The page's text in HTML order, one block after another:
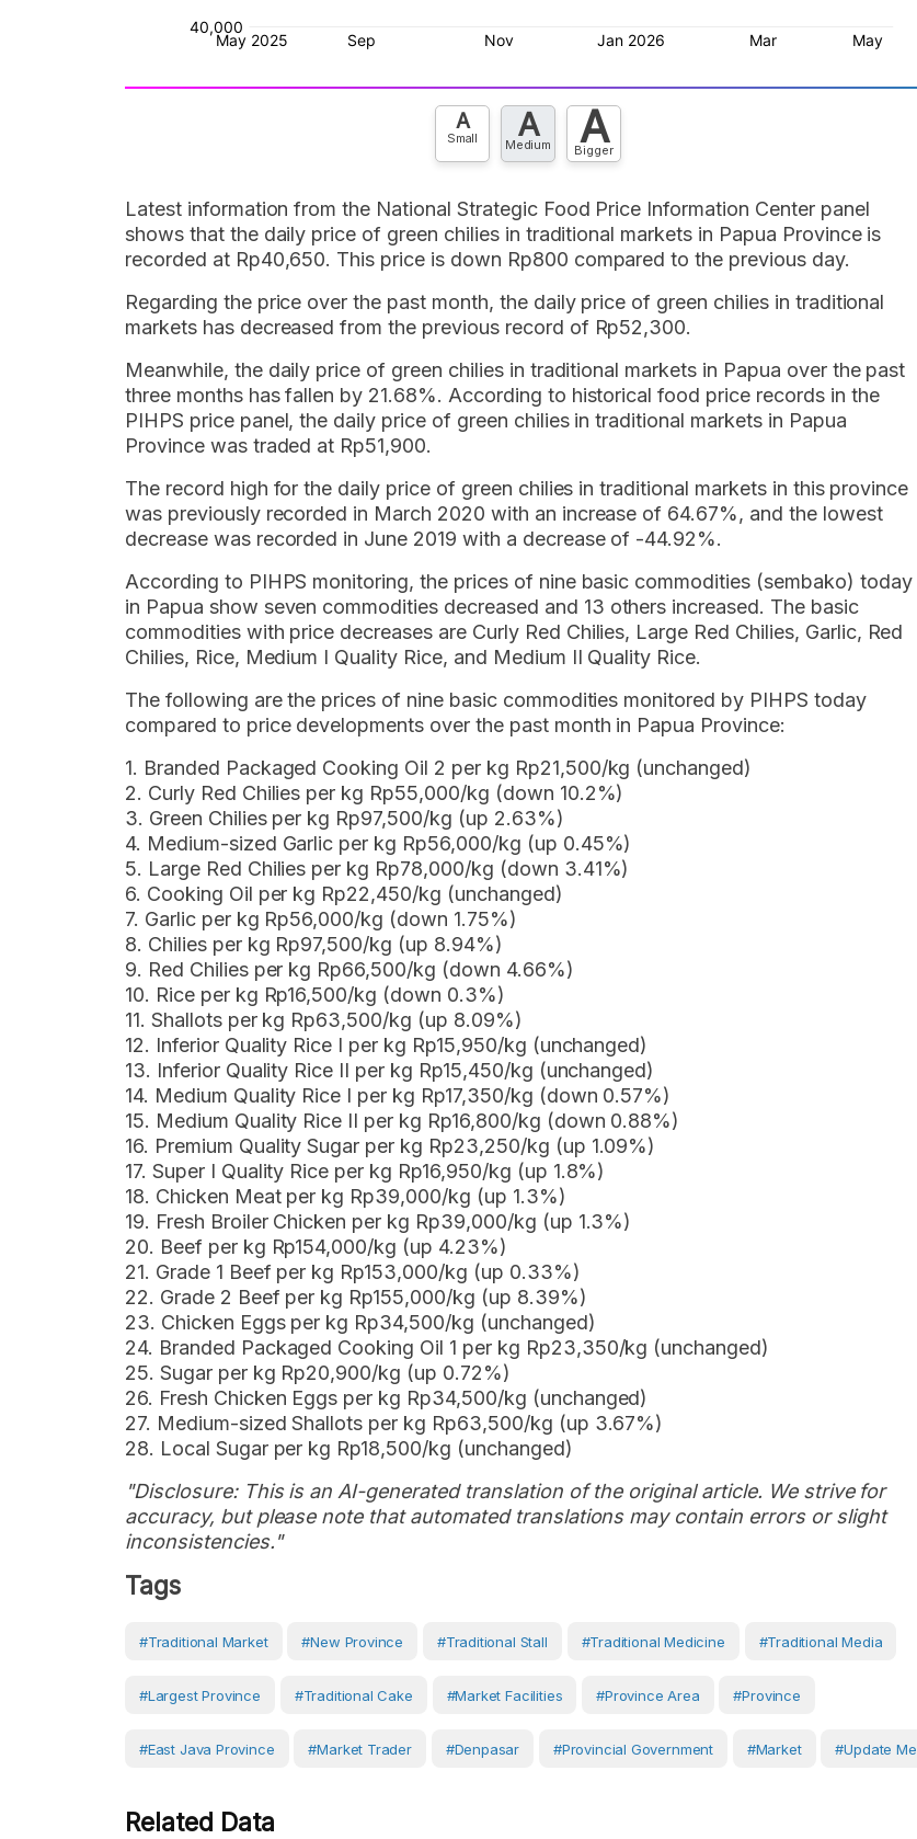
A
Small A
Medium A
Bigger
Latest information from the National Strategic Food Price Information Center panel
shows that the daily price of green chilies in traditional markets in Papua Province is
recorded at Rp40,650. This price is down Rp800 compared to the previous day.
Regarding the price over the past month, the daily price of green chilies in traditional
markets has decreased from the previous record of Rp52,300.
Meanwhile, the daily price of green chilies in traditional markets in Papua over the past
three months has fallen by 21.68%. According to historical food price records in the
PIHPS price panel, the daily price of green chilies in traditional markets in Papua
Province was traded at Rp51,900.
The record high for the daily price of green chilies in traditional markets in this province
was previously recorded in March 2020 with an increase of 64.67%, and the lowest
decrease was recorded in June 2019 with a decrease of -44.92%.
According to PIHPS monitoring, the prices of nine basic commodities (sembako) today
in Papua show seven commodities decreased and 13 others increased. The basic
commodities with price decreases are Curly Red Chilies, Large Red Chilies, Garlic, Red
Chilies, Rice, Medium I Quality Rice, and Medium II Quality Rice.
The following are the prices of nine basic commodities monitored by PIHPS today
compared to price developments over the past month in Papua Province:
1. Branded Packaged Cooking Oil 2 per kg Rp21,500/kg (unchanged)
2. Curly Red Chilies per kg Rp55,000/kg (down 10.2%)
3. Green Chilies per kg Rp97,500/kg (up 2.63%)
4. Medium-sized Garlic per kg Rp56,000/kg (up 0.45%)
5. Large Red Chilies per kg Rp78,000/kg (down 3.41%)
6. Cooking Oil per kg Rp22,450/kg (unchanged)
7. Garlic per kg Rp56,000/kg (down 1.75%)
8. Chilies per kg Rp97,500/kg (up 8.94%)
9. Red Chilies per kg Rp66,500/kg (down 4.66%)
10. Rice per kg Rp16,500/kg (down 0.3%)
11. Shallots per kg Rp63,500/kg (up 8.09%)
12. Inferior Quality Rice I per kg Rp15,950/kg (unchanged)
13. Inferior Quality Rice II per kg Rp15,450/kg (unchanged)
14. Medium Quality Rice I per kg Rp17,350/kg (down 0.57%)
15. Medium Quality Rice II per kg Rp16,800/kg (down 0.88%)
16. Premium Quality Sugar per kg Rp23,250/kg (up 1.09%)
17. Super I Quality Rice per kg Rp16,950/kg (up 1.8%)
18. Chicken Meat per kg Rp39,000/kg (up 1.3%)
19. Fresh Broiler Chicken per kg Rp39,000/kg (up 1.3%)
20. Beef per kg Rp154,000/kg (up 4.23%)
21. Grade 1 Beef per kg Rp153,000/kg (up 0.33%)
22. Grade 2 Beef per kg Rp155,000/kg (up 8.39%)
23. Chicken Eggs per kg Rp34,500/kg (unchanged)
24. Branded Packaged Cooking Oil 1 per kg Rp23,350/kg (unchanged)
25. Sugar per kg Rp20,900/kg (up 0.72%)
26. Fresh Chicken Eggs per kg Rp34,500/kg (unchanged)
27. Medium-sized Shallots per kg Rp63,500/kg (up 3.67%)
28. Local Sugar per kg Rp18,500/kg (unchanged)
"Disclosure: This is an AI-generated translation of the original article. We strive for
accuracy, but please note that automated translations may contain errors or slight
inconsistencies."
Tags
#Traditional Market #new Province #traditional Stall #Traditional Medicine #traditional Media
#largest Province #traditional Cake #market Facilities #province Area #Province
#East Java Province #Market Trader #Denpasar #Provincial Government #Market #Update Me
Related Data